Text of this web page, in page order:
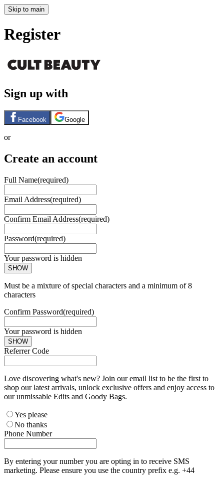
Skip to main
Register
Sign up with
Facebook Google
or
Create an account
Full Name(required)
Email Address(required)
Confirm Email Address(required)
Password(required)
Your password is hidden
SHOW
Must be a mixture of special characters and a minimum of 8
characters
Confirm Password(required)
Your password is hidden
SHOW
Referrer Code
Love discovering what's new? Join our email list to be the first to
shop our latest arrivals, unlock exclusive offers and enjoy access to
our unmissable Edits and Goody Bags.
Yes please
No thanks
Phone Number
By entering your number you are opting in to receive SMS
marketing. Please ensure you use the country prefix e.g. +44